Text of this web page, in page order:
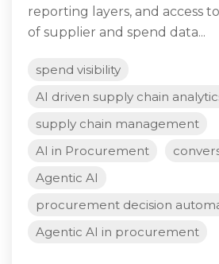
reporting layers, and access
of supplier and spend data...
spend visibility
AI driven supply chain
supply chain management
AI in Procurement
Agentic AI
procurement decision
Agentic AI in procurement